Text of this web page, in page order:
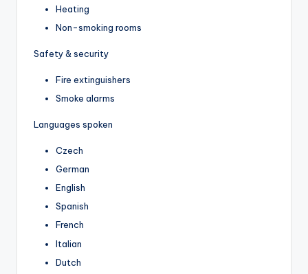
Heating
Non-smoking rooms
Safety & security
Fire extinguishers
Smoke alarms
Languages spoken
Czech
German
English
Spanish
French
Italian
Dutch